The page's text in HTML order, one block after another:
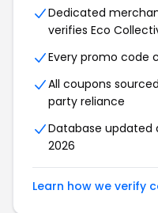
Dedicated
verifies Eco
Every promo code
All coupons
party reliance
Database updated
2026
Learn how we verify